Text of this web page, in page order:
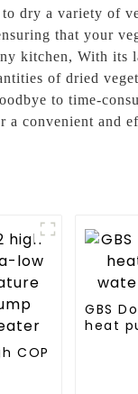
dry a variety of
that your
kitchen, With its
of dried
to time-
convenient and
COP
GBS
heat